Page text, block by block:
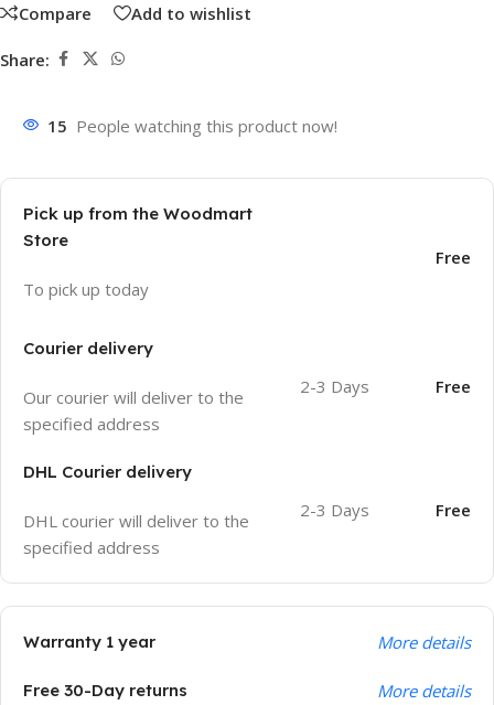
Compare Add to wishlist
Share:
15 People watching this product now!
Pick up from the Woodmart
Store
To pick up today
Free
Courier delivery
Our courier will deliver to the
specified address
2-3 Days Free
DHL Courier delivery
DHL courier will deliver to the
specified address
2-3 Days Free
Warranty 1 year More details
Free 30-Day returns More details